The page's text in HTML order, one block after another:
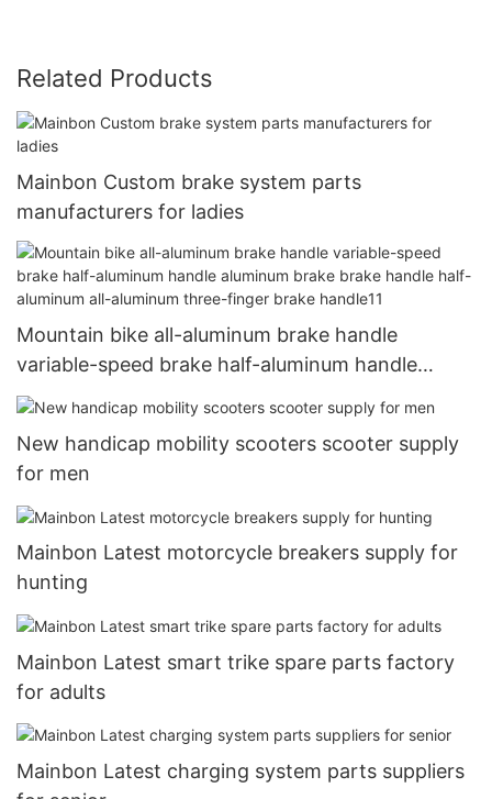
Related Products
Mainbon Custom brake system parts
manufacturers for ladies
Mountain bike all-aluminum brake handle
variable-speed brake half-aluminum handle
aluminum brake brake handle half-aluminum all-
aluminum three-finger brake handle11
New handicap mobility scooters scooter supply
for men
Mainbon Latest motorcycle breakers supply for
hunting
Mainbon Latest smart trike spare parts factory
for adults
Mainbon Latest charging system parts suppliers